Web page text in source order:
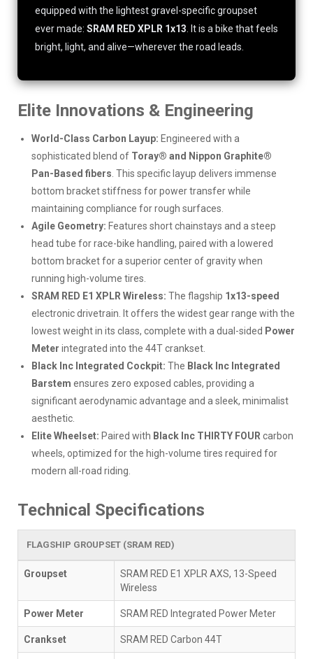
equipped with the lightest gravel-specific groupset
ever made: SRAM RED XPLR 1x13. It is a bike that feels
bright, light, and alive—wherever the road leads.
Elite Innovations & Engineering
World-Class Carbon Layup: Engineered with a
sophisticated blend of Toray® and Nippon Graphite®
Pan-Based fibers. This specific layup delivers immense
bottom bracket stiffness for power transfer while
maintaining compliance for rough surfaces.
Agile Geometry: Features short chainstays and a steep
head tube for race-bike handling, paired with a lowered
bottom bracket for a superior center of gravity when
running high-volume tires.
SRAM RED E1 XPLR Wireless: The flagship 1x13-speed
electronic drivetrain. It offers the widest gear range with the
lowest weight in its class, complete with a dual-sided Power
Meter integrated into the 44T crankset.
Black Inc Integrated Cockpit: The Black Inc Integrated
Barstem ensures zero exposed cables, providing a
significant aerodynamic advantage and a sleek, minimalist
aesthetic.
Elite Wheelset: Paired with Black Inc THIRTY FOUR carbon
wheels, optimized for the high-volume tires required for
modern all-road riding.
Technical Specifications
FLAGSHIP GROUPSET (SRAM RED)
Groupset
SRAM RED E1 XPLR AXS, 13-Speed
Wireless
Power Meter SRAM RED Integrated Power Meter
Crankset SRAM RED Carbon 44T